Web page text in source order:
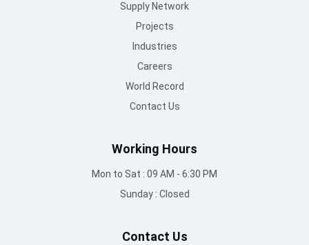
Supply Network
Projects
Industries
Careers
World Record
Contact Us
Working Hours
Mon to Sat : 09 AM - 6:30 PM
Sunday : Closed
Contact Us